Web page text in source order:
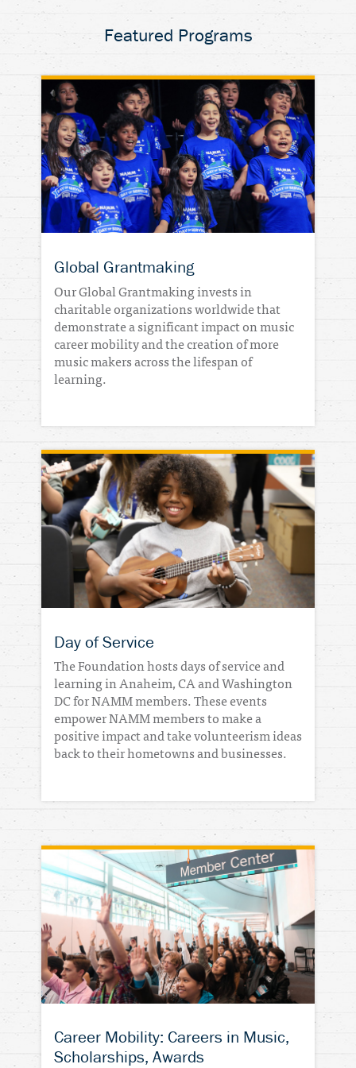
DONATE Featured Programs
Global Grantmaking
Our Global Grantmaking invests in
charitable organizations worldwide that
demonstrate a significant impact on music
career mobility and the creation of more
music makers across the lifespan of
learning.
Day of Service
The Foundation hosts days of service and
learning in Anaheim, CA and Washington
DC for NAMM members. These events
empower NAMM members to make a
positive impact and take volunteerism ideas
back to their hometowns and businesses.
Career Mobility: Careers in Music,
Scholarships, Awards